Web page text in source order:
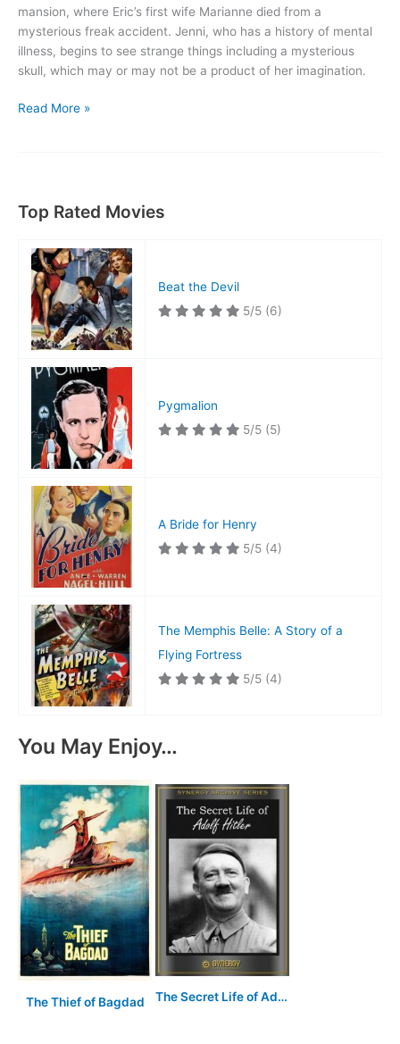
mansion, where Eric’s first wife Marianne died from a
mysterious freak accident. Jenni, who has a history of mental
illness, begins to see strange things including a mysterious
skull, which may or may not be a product of her imagination.
The
Read More »
Top Rated Movies
Beat the Devil
5/5 (6)
Pygmalion
5/5 (5)
A Bride for Henry
5/5 (4)
The Memphis Belle: A Story of a
Flying Fortress
5/5 (4)
You May Enjoy…
The Thief of Bagdad The Secret Life of Adolf Hitler